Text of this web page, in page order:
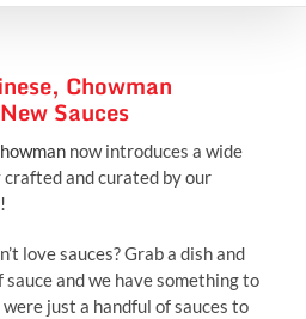
Chowman
Sauces
now introduces a wide
and curated by our
love sauces? Grab a dish and
and we have something to
just a handful of sauces to